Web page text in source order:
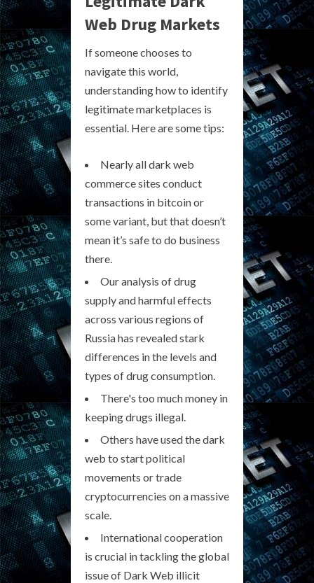
Web Drug Markets
If someone chooses to
navigate this world,
understanding how to identify
legitimate marketplaces is
essential. Here are some tips:
Nearly all dark web
commerce sites conduct
transactions in bitcoin or
some variant, but that doesn’t
mean it’s safe to do business
there.
Our analysis of drug
supply and harmful effects
across various regions of
Russia has revealed stark
differences in the levels and
types of drug consumption.
There's too much money in
keeping drugs illegal.
Others have used the dark
web to start political
movements or trade
cryptocurrencies on a massive
scale.
International cooperation
is crucial in tackling the global
issue of Dark Web illicit